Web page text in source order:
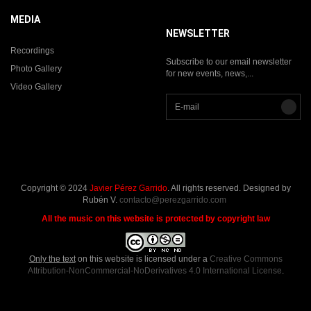
MEDIA
Recordings
Photo Gallery
Video Gallery
NEWSLETTER
Subscribe to our email newsletter
for new events, news,...
Copyright © 2024 Javier Pérez Garrido. All rights reserved. Designed by
Rubén V. contacto@perezgarrido.com
All the music on this website is protected by copyright law
Only the texton this website is licensed under a Creative Commons
Attribution-NonCommercial-NoDerivatives 4.0 International License